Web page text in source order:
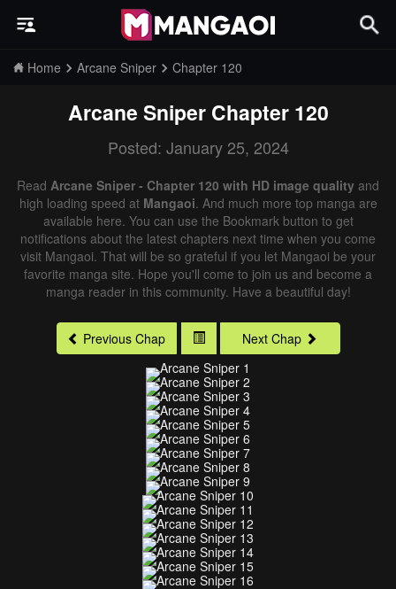
Home Arcane Sniper Chapter 120
Arcane SniperChapter 120
Posted: January 25, 2024
Read Arcane Sniper - Chapter 120 with HD image quality and
high loading speed at Mangaoi. And much more top manga are
available here. You can use the Bookmark button to get
notifications about the latest chapters next time when you come
visit Mangaoi. That will be so grateful if you let Mangaoi be your
favorite manga site. Hope you'll come to join us and become a
manga reader in this community. Have a beautiful day!
Previous Chap Next Chap